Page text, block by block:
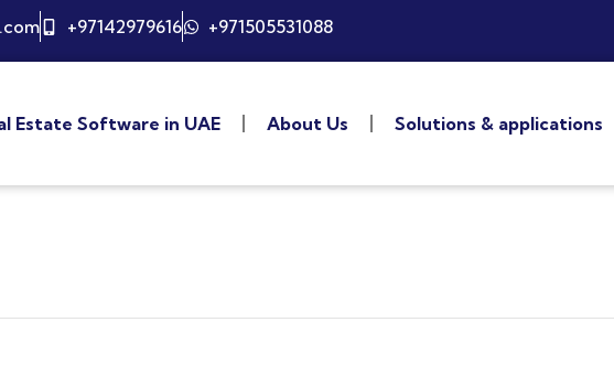
+97142979616 +971505531088
Estate Software in UAE About Us Solutions & applications